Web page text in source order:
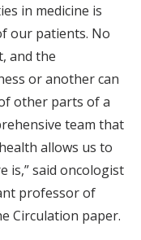
in medicine is
our patients. No
and the
or another can
other parts of a
team that
allows us to
is,” said oncologist
professor of
Circulation paper.